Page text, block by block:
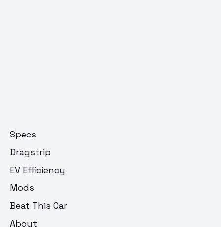
Specs
Dragstrip
EV Efficiency
Mods
Beat This Car
About